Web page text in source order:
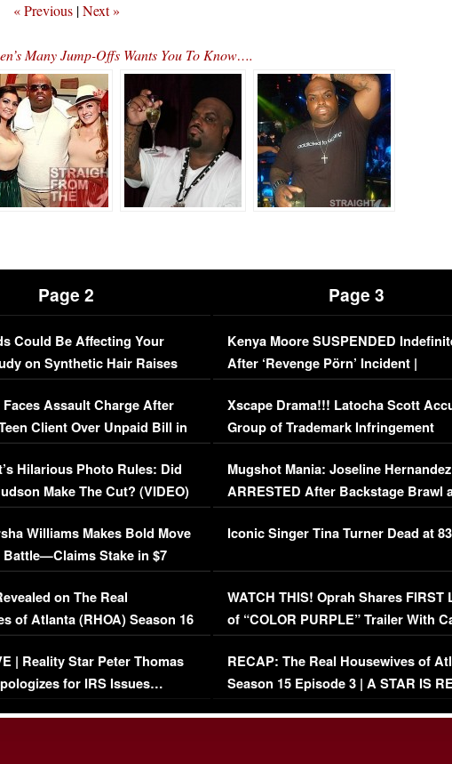
« Previous |Next »
Many Jump-Offs Wants You To Know….
Page 2
Could Be Affecting Your
on Synthetic Hair Raises
Assault Charge After
Client Over Unpaid Bill in
Hilarious Photo Rules: Did
Make The Cut? (VIDEO)
Williams Makes Bold Move
Battle—Claims Stake in $7
on The Real
of Atlanta (RHOA) Season 16
WATCH FULL EPISODE
| Reality Star Peter Thomas
for IRS Issues…
Page 3
Kenya Moore SUSPENDED
After ‘Revenge Pörn’ Incident |
EXCLUSIVE DETAILS
Xscape Drama!!! Latocha Scott
Group of Trademark Infringement
[EXCLUSIVE]
Mugshot Mania: Joseline Hernandez
ARRESTED After Backstage Brawl
Mayweather Fight
Iconic Singer Tina Turner Dead at 83
WATCH THIS! Oprah Shares FIRST
of “COLOR PURPLE” Trailer With
(VIDEO)
RECAP: The Real Housewives of
Season 15 Episode 3 | A STAR IS